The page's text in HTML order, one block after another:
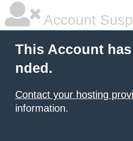
Account
This Account
nded.
Contact your hosting
information.